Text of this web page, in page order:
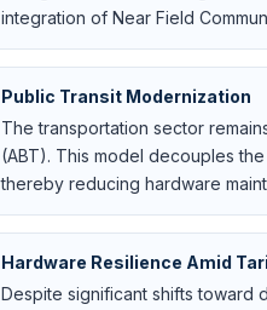
integration of Near Field
Public Transit Modernization
The transportation sector
(ABT). This model decouples
thereby reducing hardware
Hardware Resilience Amid
Despite significant shifts toward